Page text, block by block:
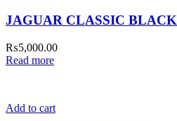
JAGUAR CLASSIC BLACK
₨5,000.00
Read more
Add to cart